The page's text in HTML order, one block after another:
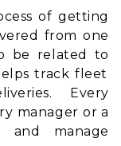
of getting
from one
be related to
track fleet
Every
manager or a
and manage